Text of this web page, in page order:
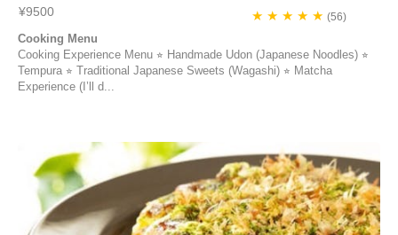
¥9500 ★ ★ ★ ★ ★(56)
Cooking Menu
Cooking Experience Menu ⭐︎ Handmade Udon (Japanese Noodles) ⭐︎
Tempura ⭐︎ Traditional Japanese Sweets (Wagashi) ⭐︎ Matcha
Experience (I’ll d...